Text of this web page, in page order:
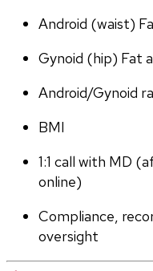
Android (waist)
Gynoid (hip) Fat
Android/Gynoid
BMI
1:1 call with MD
online)
Compliance,
oversight